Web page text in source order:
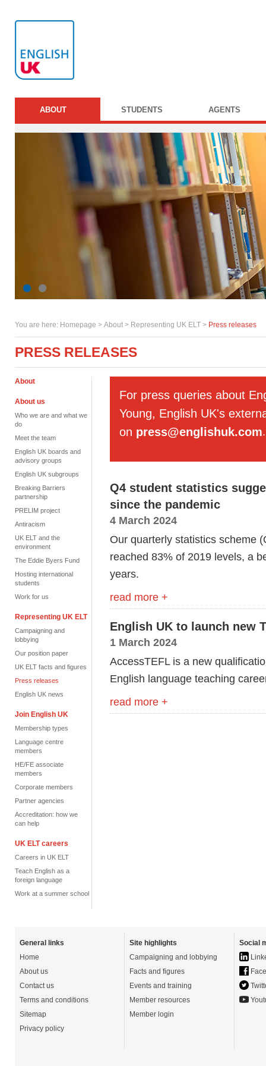
ABOUT STUDENTS AGENTS
You are here: Homepage > About > Representing UK ELT > Press releases
PRESS RELEASES
About
About us
Who we are and what we
do
Meet the team
English UK boards and
advisory groups
English UK subgroups
Breaking Barriers
partnership
PRELIM project
Antiracism
UK ELT and the
environment
The Eddie Byers Fund
Hosting international
students
Work for us
Representing UK ELT
Campaigning and
lobbying
Our position paper
UK ELT facts and figures
Press releases
English UK news
Join English UK
Membership types
Language centre
members
HE/FE associate
members
Corporate members
Partner agencies
Accreditation: how we
can help
UK ELT careers
Careers in UK ELT
Teach English as a
foreign language
Work at a summer school
For press queries about
Young, English UK's
on press@englishuk.com.
Q4 student statistics
since the pandemic
4 March 2024
Our quarterly statistics scheme
reached 83% of 2019 levels, a
years.
read more +
English UK to launch new
1 March 2024
AccessTEFL is a new
English language teaching
read more +
General links
Home
About us
Contact us
Terms and conditions
Sitemap
Privacy policy
Site highlights
Campaigning and lobbying
Facts and figures
Events and training
Member resources
Member login
Social